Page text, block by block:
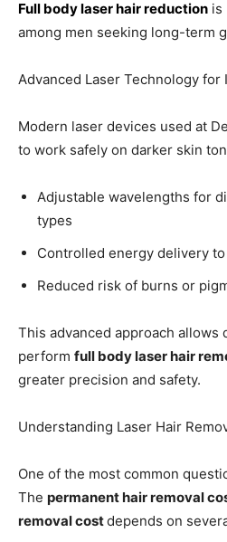
Full body laser hair reduction is
among men seeking long-term
Advanced Laser Technology for
Modern laser devices used at
to work safely on darker skin
Adjustable wavelengths for
types
Controlled energy delivery
Reduced risk of burns or
This advanced approach allows
perform full body laser hair
greater precision and safety.
Understanding Laser Hair
One of the most common
The permanent hair removal
removal costdepends on